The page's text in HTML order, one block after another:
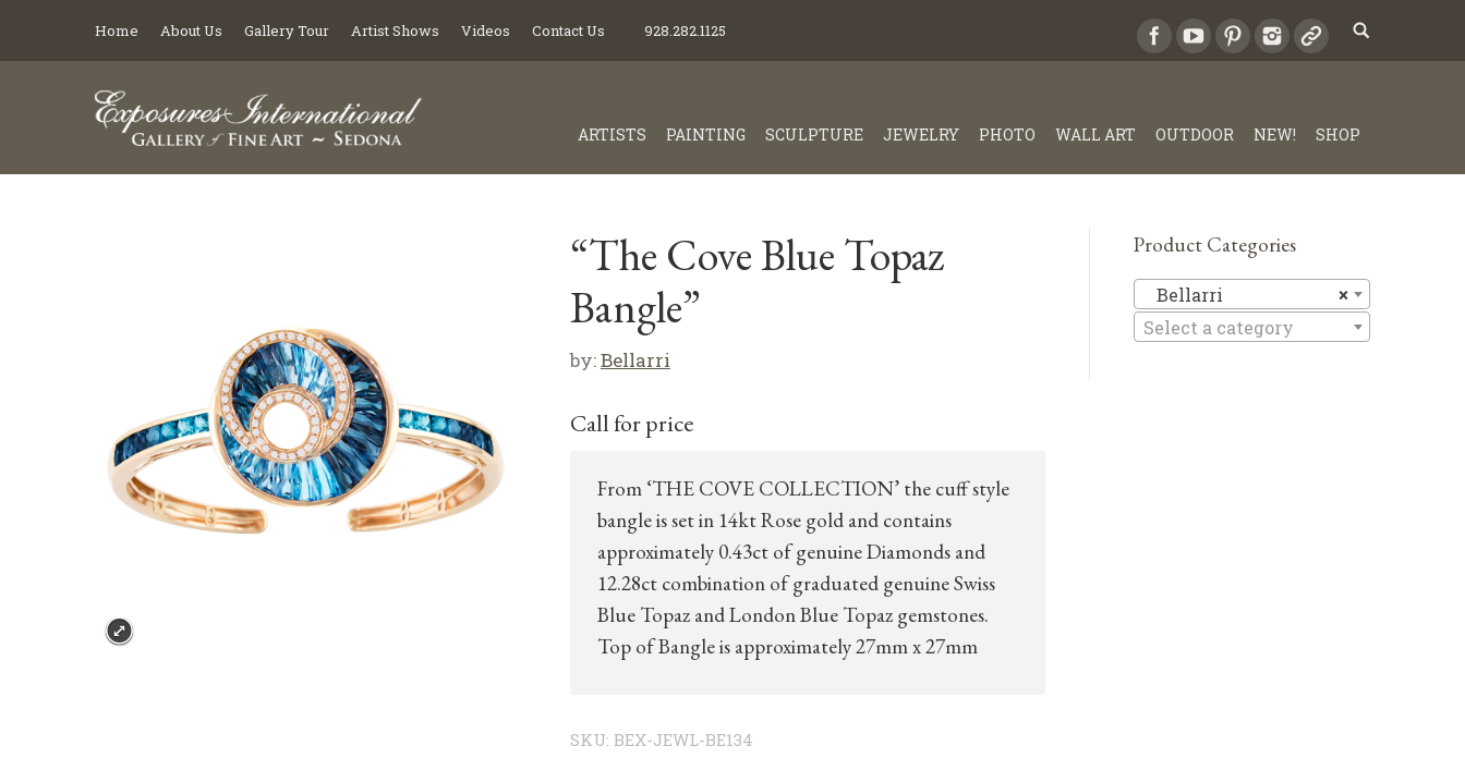
Home About Us Gallery Tour Artist Shows Videos Contact Us 928.282.1125
ARTISTS PAINTING SCULPTURE JEWELRY PHOTO WALL ART OUTDOOR NEW! SHOP
“The Cove Blue Topaz
Bangle”
by:Bellarri
Call for price
From ‘THE COVE COLLECTION’ the cuff style
bangle is set in 14kt Rose gold and contains
approximately 0.43ct of genuine Diamonds and
12.28ct combination of graduated genuine Swiss
Blue Topaz and London Blue Topaz gemstones.
Top of Bangle is approximately 27mm x 27mm
SKU: BEX-JEWL-BE134
Product Categories
×
Bellarri
Select a category